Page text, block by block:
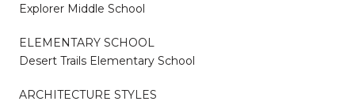
Explorer Middle School
ELEMENTARY SCHOOL
Desert Trails Elementary School
ARCHITECTURE STYLES